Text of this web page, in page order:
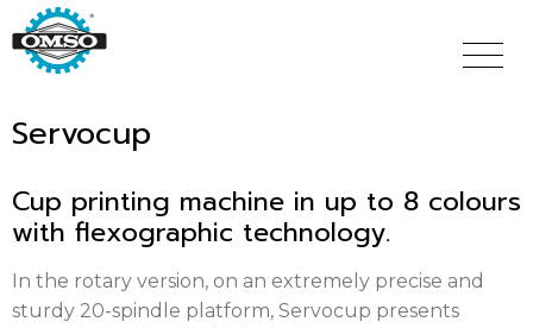
Skip
to
main
Servocup
Cup printing machine in up to 8 colours
with flexographic technology.
In the rotary version, on an extremely precise and
sturdy 20-spindle platform, Servocup presents